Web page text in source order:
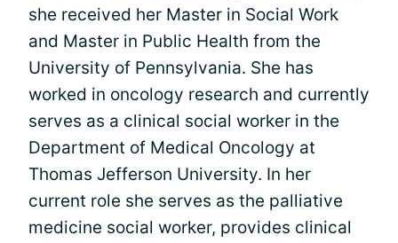
she received her Master in Social Work
and Master in Public Health from the
University of Pennsylvania. She has
worked in oncology research and currently
serves as a clinical social worker in the
Department of Medical Oncology at
Thomas Jefferson University. In her
current role she serves as the palliative
medicine social worker, provides clinical